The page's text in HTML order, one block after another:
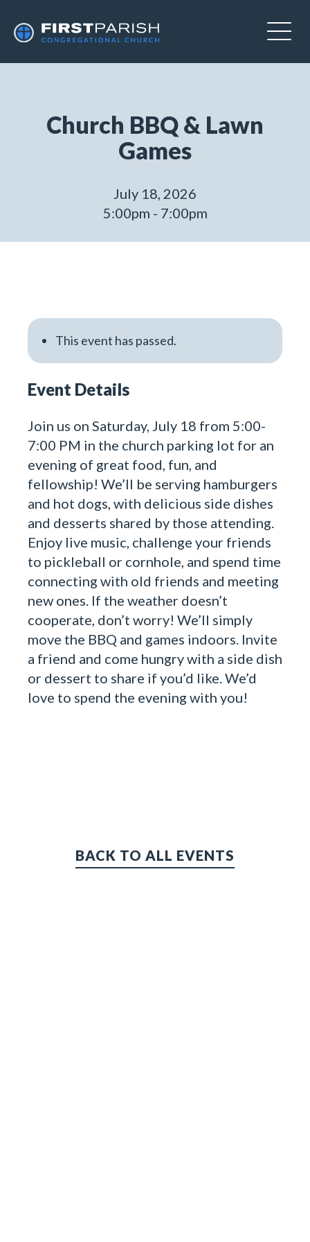
Church BBQ & Lawn
Games
July 18, 2026
5:00pm - 7:00pm
This event has passed.
Event Details
Join us on Saturday, July 18 from 5:00-
7:00 PM in the church parking lot for an
evening of great food, fun, and
fellowship! We’ll be serving hamburgers
and hot dogs, with delicious side dishes
and desserts shared by those attending.
Enjoy live music, challenge your friends
to pickleball or cornhole, and spend time
connecting with old friends and meeting
new ones. If the weather doesn’t
cooperate, don’t worry! We’ll simply
move the BBQ and games indoors. Invite
a friend and come hungry with a side dish
or dessert to share if you’d like. We’d
love to spend the evening with you!
BACK TO ALL EVENTS